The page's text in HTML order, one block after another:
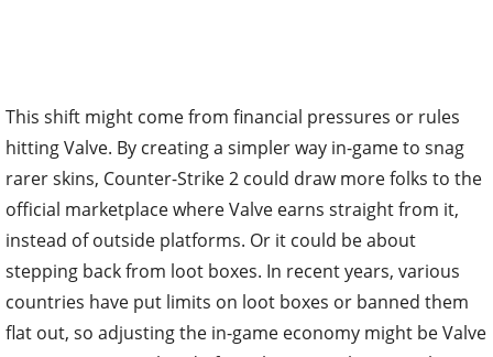
This shift might come from financial pressures or rules
hitting Valve. By creating a simpler way in-game to snag
rarer skins, Counter-Strike 2 could draw more folks to the
official marketplace where Valve earns straight from it,
instead of outside platforms. Or it could be about
stepping back from loot boxes. In recent years, various
countries have put limits on loot boxes or banned them
flat out, so adjusting the in-game economy might be Valve